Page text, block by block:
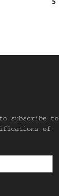
subscribe to
of